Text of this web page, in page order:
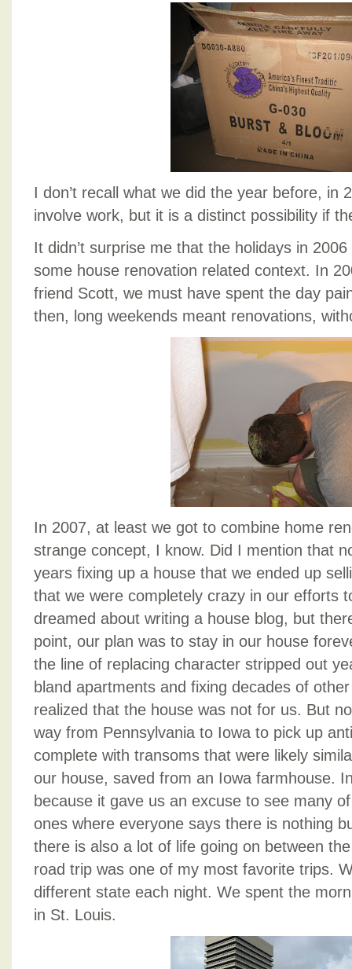
I don’t recall what we did the year before, in
involve work, but it is a distinct possibility if
It didn’t surprise me that the holidays in
some house renovation related context. In
friend Scott, we must have spent the day
then, long weekends meant renovations,
In 2007, at least we got to combine home
strange concept, I know. Did I mention that
years fixing up a house that we ended up
that we were completely crazy in our efforts
dreamed about writing a house blog, but
point, our plan was to stay in our house
the line of replacing character stripped out
bland apartments and fixing decades of
realized that the house was not for us. But
way from Pennsylvania to Iowa to pick up
complete with transoms that were likely
our house, saved from an Iowa farmhouse.
because it gave us an excuse to see many
ones where everyone says there is nothing
there is also a lot of life going on between
road trip was one of my most favorite trips.
different state each night. We spent the
in St. Louis.